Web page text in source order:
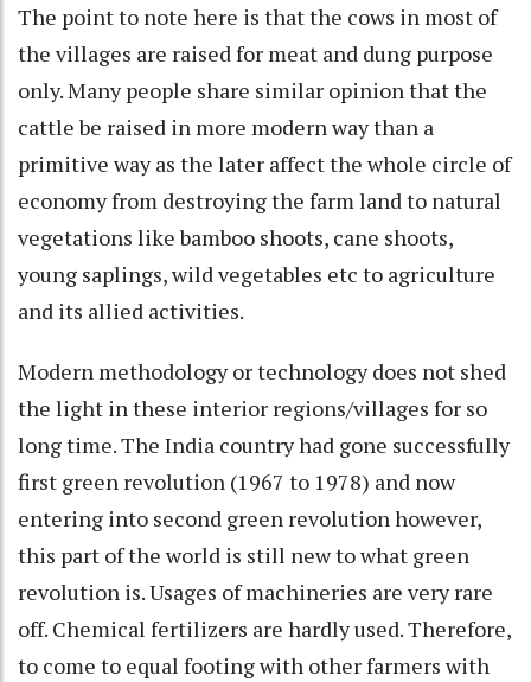
The point to note here is that the cows in most of
the villages are raised for meat and dung purpose
only. Many people share similar opinion that the
cattle be raised in more modern way than a
primitive way as the later affect the whole circle of
economy from destroying the farm land to natural
vegetations like bamboo shoots, cane shoots,
young saplings, wild vegetables etc to agriculture
and its allied activities.
Modern methodology or technology does not shed
the light in these interior regions/villages for so
long time. The India country had gone successfully
first green revolution (1967 to 1978) and now
entering into second green revolution however,
this part of the world is still new to what green
revolution is. Usages of machineries are very rare
off. Chemical fertilizers are hardly used. Therefore,
to come to equal footing with other farmers with